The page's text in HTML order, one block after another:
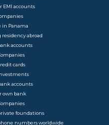
EMI accounts
in Panama
abroad
accounts
cards
accounts
own bank
foundations
numbers worldwide